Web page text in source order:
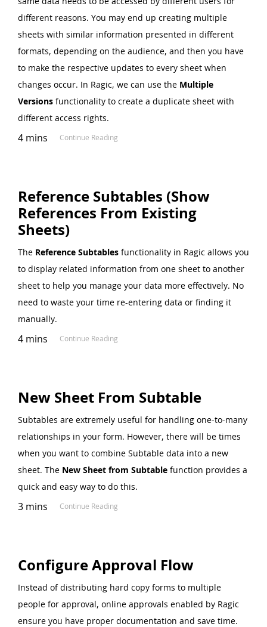
different reasons. You may end up creating multiple
sheets with similar information presented in different
formats, depending on the audience, and then you have
to make the respective updates to every sheet when
changes occur. In Ragic, we can use the Multiple
Versions functionality to create a duplicate sheet with
different access rights.
4 mins Continue Reading
Reference Subtables (Show
References From Existing
Sheets)
The Reference Subtables functionality in Ragic allows you
to display related information from one sheet to another
sheet to help you manage your data more effectively. No
need to waste your time re-entering data or finding it
manually.
4 mins Continue Reading
New Sheet From Subtable
Subtables are extremely useful for handling one-to-many
relationships in your form. However, there will be times
when you want to combine Subtable data into a new
sheet. The New Sheet from Subtable function provides a
quick and easy way to do this.
3 mins Continue Reading
Configure Approval Flow
Instead of distributing hard copy forms to multiple
people for approval, online approvals enabled by Ragic
ensure you have proper documentation and save time.